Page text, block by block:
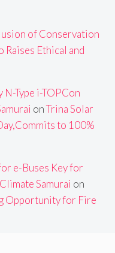
of Conservation
Raises Ethical and
Type i-TOPCon
onTrina Solar
to 100%
e-Buses Key for
Samurai on
Opportunity for Fire